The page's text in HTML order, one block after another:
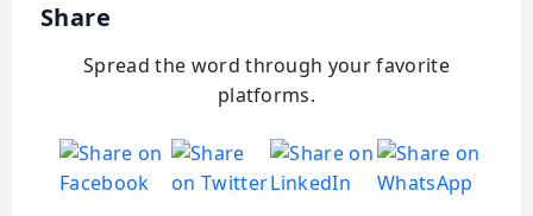
Share
Spread the word through your favorite
platforms.